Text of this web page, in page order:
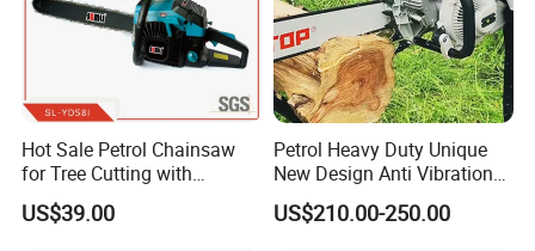
Hot Sale Petrol Chainsaw
for Tree Cutting with
Aluminum Crankshaft and
Paper Square Air Filter for
US$39.00
Petrol Heavy Duty Unique
New Design Anti Vibration
Gasoline 105cc Chainsaw
070
US$210.00-250.00